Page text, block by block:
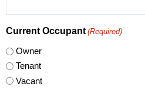
Current Occupant (Required)
Owner
Tenant
Vacant